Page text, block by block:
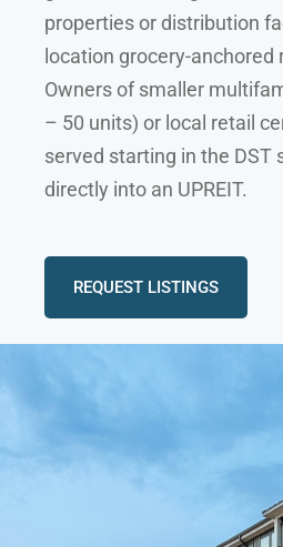
properties or distribution
location grocery-anchored
Owners of smaller
– 50 units) or local retail
served starting in the DST
directly into an UPREIT.
REQUEST LISTINGS